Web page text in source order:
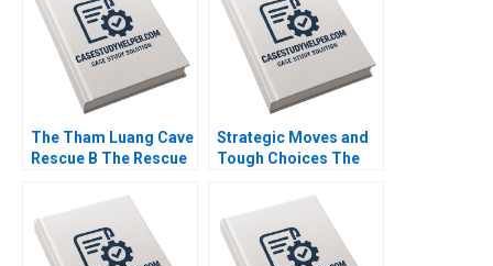
2003
The Tham Luang Cave
Rescue B The Rescue
GrushkaCockayne
Francesca Gino Gary
P Pisano 2020
Strategic Moves and
Tough Choices The
Jerseys Ban the Box
Law Cornell William
Brooks Pamela Varley